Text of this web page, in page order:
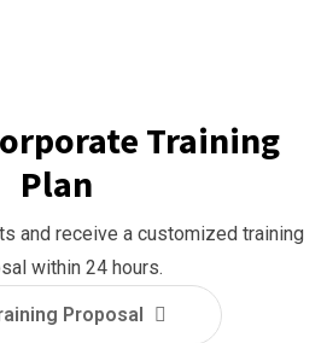
Training
Plan
and receive a customized training
within 24 hours.
Proposal